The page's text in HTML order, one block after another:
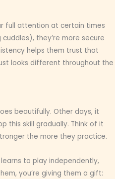
full attention at certain times
they’re more secure
helps them trust that
looks different throughout the
beautifully. Other days, it
this skill gradually. Think of it
the more they practice.
to play independently,
you’re giving them a gift: